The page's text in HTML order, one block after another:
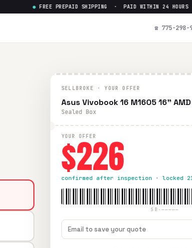
226
FREE PREPAID SHIPPING · PAID WITHIN 24 HOURS ·
☎ 775-298-
SELLBROKE · YOUR OFFER
Asus Vivobook 16 M1605 16"
Sealed Box
YOUR OFFER
$226
confirmed after inspection · locked
SB-—————